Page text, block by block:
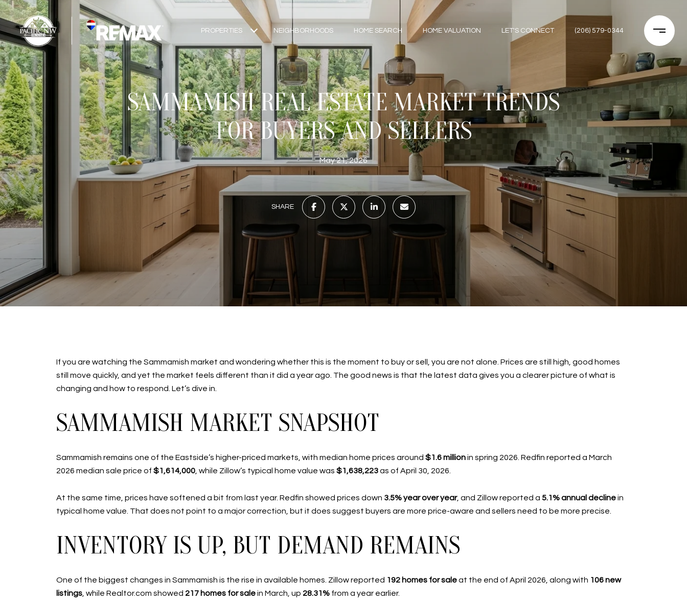
PROPERTIES NEIGHBORHOODS HOME SEARCH HOME VALUATION LET'S CONNECT (206) 579-0344
SAMMAMISH REAL ESTATE MARKET TRENDS
FOR BUYERS AND SELLERS
May 21, 2026
SHARE
If you are watching the Sammamish market and wondering whether this is the moment to buy or sell, you are not alone. Prices are still high, good homes
still move quickly, and yet the market feels different than it did a year ago. The good news is that the latest data gives you a clearer picture of what is
changing and how to respond. Let’s dive in.
SAMMAMISH MARKET SNAPSHOT
Sammamish remains one of the Eastside’s higher-priced markets, with median home prices around $1.6 millionin spring 2026. Redfin reported a March
2026 median sale price of $1,614,000, while Zillow’s typical home value was $1,638,223as of April 30, 2026.
At the same time, prices have softened a bit from last year. Redfin showed prices down 3.5% year over year, and Zillow reported a 5.1% annual declinein
typical home value. That does not point to a major correction, but it does suggest buyers are more price-aware and sellers need to be more precise.
INVENTORY IS UP, BUT DEMAND REMAINS
One of the biggest changes in Sammamish is the rise in available homes. Zillow reported 192 homes for saleat the end of April 2026, along with 106 new
listings, while Realtor.com showed 217 homes for salein March, up 28.31% from a year earlier.